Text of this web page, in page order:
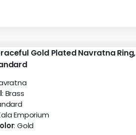
Gold Plated Navratna Ring,
: Brass
Emporium
: Gold